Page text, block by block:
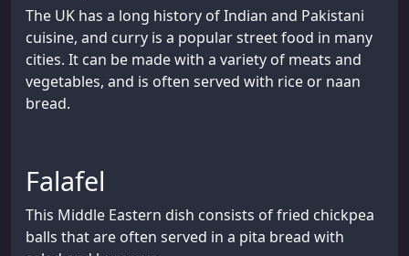
The UK has a long history of Indian and Pakistani
cuisine, and curry is a popular street food in many
cities. It can be made with a variety of meats and
vegetables, and is often served with rice or naan
bread.
Falafel
This Middle Eastern dish consists of fried chickpea
balls that are often served in a pita bread with